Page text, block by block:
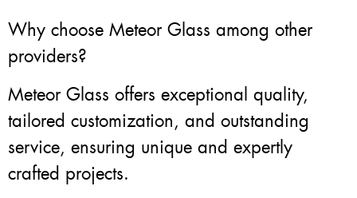
Why choose Meteor Glass among other
providers?
Meteor Glass offers exceptional quality,
tailored customization, and outstanding
service, ensuring unique and expertly
crafted projects.